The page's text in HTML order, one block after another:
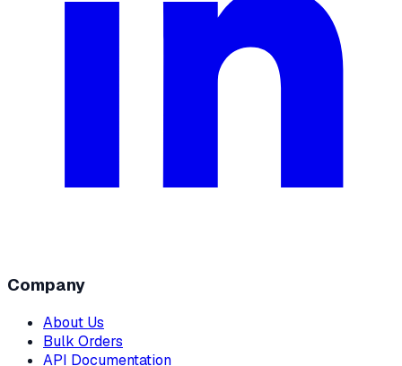
Company
About Us
Bulk Orders
API Documentation